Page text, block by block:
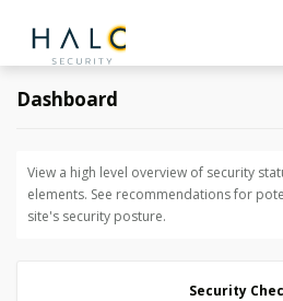
Dashboard
View a high level overview of security
elements. See recommendations for
site's security posture.
Security